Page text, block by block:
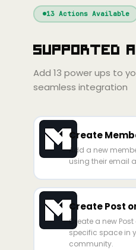
Continue
Cursor
Gemini
Copilot
Zed Cody
13Actions Available
Supported
Add 13 power ups to
seamless integration
Create
Add a new
using their email
Create Post
Create a new
specific space in
community.